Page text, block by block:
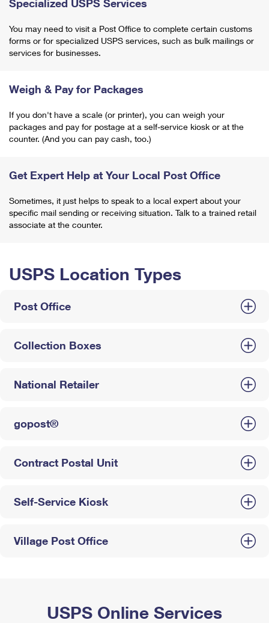
Specialized USPS Services
You may need to visit a Post Office to complete certain customs
forms or for specialized USPS services, such as bulk mailings or
services for businesses.
Weigh & Pay for Packages
If you don't have a scale (or printer), you can weigh your
packages and pay for postage at a self-service kiosk or at the
counter. (And you can pay cash, too.)
Get Expert Help at Your Local Post Office
Sometimes, it just helps to speak to a local expert about your
specific mail sending or receiving situation. Talk to a trained retail
associate at the counter.
USPS Location Types
Post Office
Collection Boxes
National Retailer
gopost®
Contract Postal Unit
Self-Service Kiosk
Village Post Office
USPS Online Services